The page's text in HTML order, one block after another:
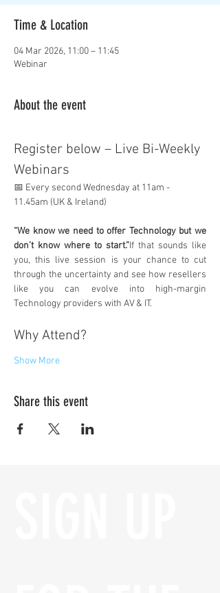
Time & Location
04 Mar 2026, 11:00 – 11:45
Webinar
About the event
Register below – Live Bi-Weekly
Webinars
📅 Every second Wednesday at 11am -
11.45am (UK & Ireland)
“We know we need to offer Technology but we
don’t know where to start.”If that sounds like
you, this live session is your chance to cut
through the uncertainty and see how resellers
like you can evolve into high-margin
Technology providers with AV & IT.
Why Attend?
Show More
Share this event